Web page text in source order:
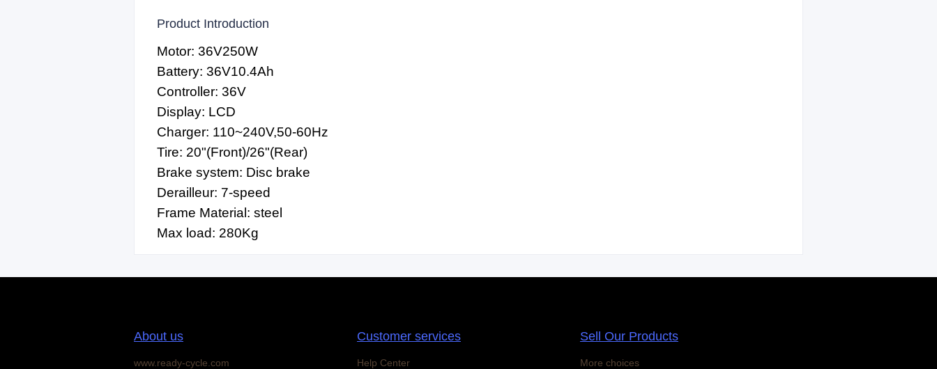
Product Introduction
Motor: 36V250W
Battery: 36V10.4Ah
Controller: 36V
Display: LCD
Charger: 110~240V,50-60Hz
Tire: 20"(Front)/26"(Rear)
Brake system: Disc brake
Derailleur: 7-speed
Frame Material: steel
Max load: 280Kg
About us
www.ready-cycle.com
Customer services
Help Center
Sell Our Products
More choices